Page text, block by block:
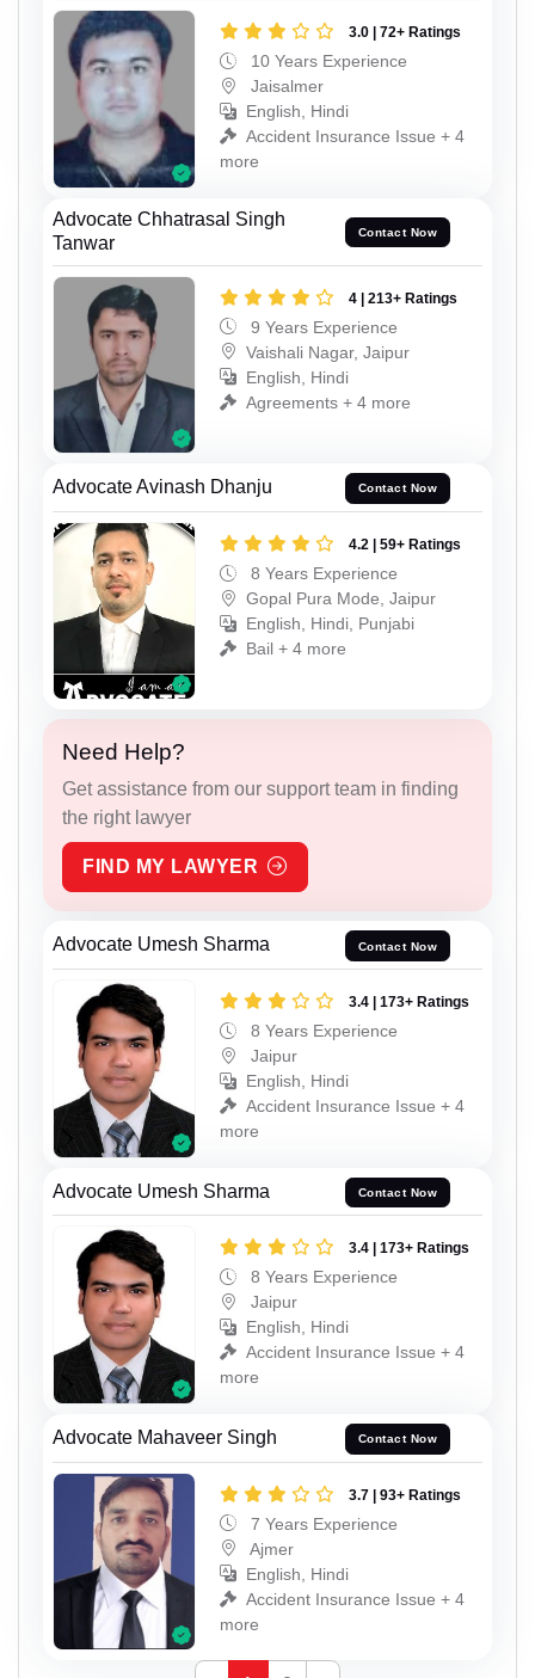
3.0 | 72+ Ratings
10 Years Experience
Jaisalmer
English, Hindi
Accident Insurance Issue + 4
more
Advocate Chhatrasal Singh
Tanwar
Contact Now
4 | 213+ Ratings
9 Years Experience
Vaishali Nagar, Jaipur
English, Hindi
Agreements + 4 more
Advocate Avinash Dhanju Contact Now
4.2 | 59+ Ratings
8 Years Experience
Gopal Pura Mode, Jaipur
English, Hindi, Punjabi
Bail + 4 more
Need Help?
Get assistance from our support team in finding
the right lawyer
FIND MY LAWYER
Advocate Umesh Sharma Contact Now
3.4 | 173+ Ratings
8 Years Experience
Jaipur
English, Hindi
Accident Insurance Issue + 4
more
Advocate Umesh Sharma Contact Now
3.4 | 173+ Ratings
8 Years Experience
Jaipur
English, Hindi
Accident Insurance Issue + 4
more
Advocate Mahaveer Singh Contact Now
3.7 | 93+ Ratings
7 Years Experience
Ajmer
English, Hindi
Accident Insurance Issue + 4
more